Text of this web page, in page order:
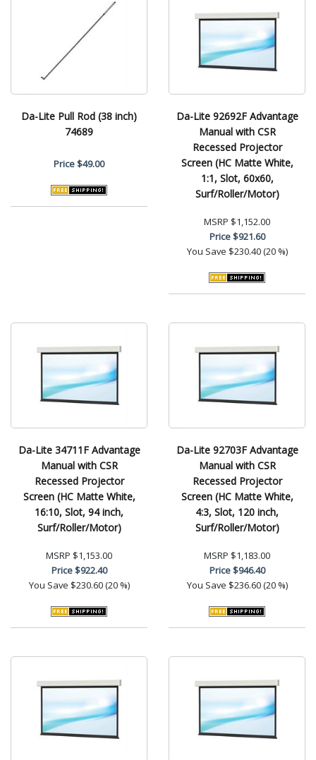
Da-Lite Pull Rod (38 inch)
74689
Price$49.00
Da-Lite 92692F Advantage
Manual with CSR
Recessed Projector
Screen (HC Matte White,
1:1, Slot, 60x60,
Surf/Roller/Motor)
MSRP $1,152.00
Price$921.60
You Save $230.40 (20 %)
Da-Lite 34711F Advantage
Manual with CSR
Recessed Projector
Screen (HC Matte White,
16:10, Slot, 94 inch,
Surf/Roller/Motor)
MSRP $1,153.00
Price$922.40
You Save $230.60 (20 %)
Da-Lite 92703F Advantage
Manual with CSR
Recessed Projector
Screen (HC Matte White,
4:3, Slot, 120 inch,
Surf/Roller/Motor)
MSRP $1,183.00
Price$946.40
You Save $236.60 (20 %)